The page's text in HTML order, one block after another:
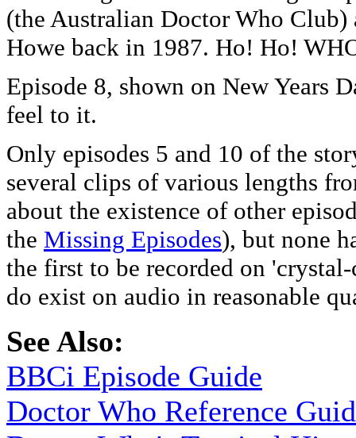
(the Australian Doctor Who
Howe back in 1987. Ho! Ho!
Episode 8, shown on New Years
feel to it.
Only episodes 5 and 10 of the
several clips of various lengths
about the existence of other
the Missing Episodes), but none
the first to be recorded on
do exist on audio in reasonable
See Also:
BBCi Episode Guide
Doctor Who Reference